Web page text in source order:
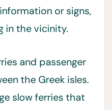
or signs,
in the vicinity.
and passenger
the Greek isles.
slow ferries that